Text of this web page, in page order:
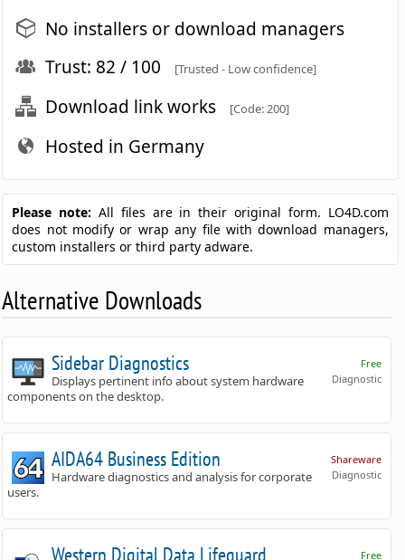
No installers or download managers
Trust: 82 / 100
[Trusted - Low confidence]
Download link works [Code: 200]
Hosted in Germany
Please note: All files are in their original form. LO4D.com
does not modify or wrap any file with download managers,
custom installers or third party adware.
Alternative Downloads
Free
Diagnostic
Sidebar Diagnostics
Displays pertinent info about system hardware
components on the desktop.
Shareware
Diagnostic
AIDA64 Business Edition
Hardware diagnostics and analysis for corporate
users.
Free
Western Digital Data Lifeguard